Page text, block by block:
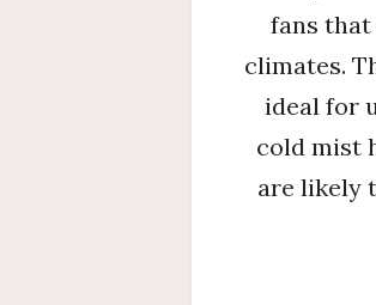
fans
climates.
ideal for
cold mist
are likely